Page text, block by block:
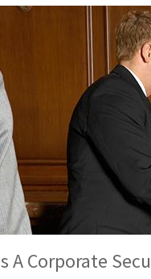
A Corporate